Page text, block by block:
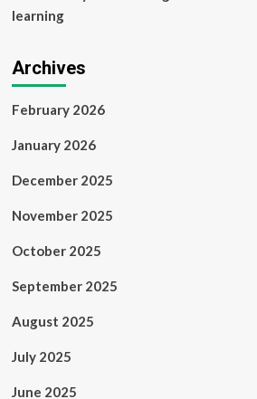
learning
Archives
February 2026
January 2026
December 2025
November 2025
October 2025
September 2025
August 2025
July 2025
June 2025